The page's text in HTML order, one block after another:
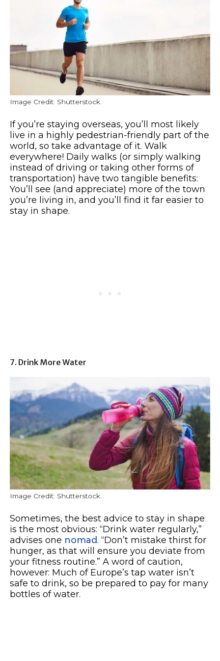
Image Credit: Shutterstock.
If you’re staying overseas, you’ll most likely
live in a highly pedestrian-friendly part of the
world, so take advantage of it. Walk
everywhere! Daily walks (or simply walking
instead of driving or taking other forms of
transportation) have two tangible benefits:
You’ll see (and appreciate) more of the town
you’re living in, and you’ll find it far easier to
stay in shape.
7. Drink More Water
Image Credit: Shutterstock.
Sometimes, the best advice to stay in shape
is the most obvious: “Drink water regularly,”
advises one nomad. “Don’t mistake thirst for
hunger, as that will ensure you deviate from
your fitness routine.” A word of caution,
however: Much of Europe’s tap water isn’t
safe to drink, so be prepared to pay for many
bottles of water.